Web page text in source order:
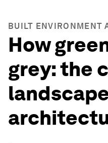
BUILT ENVIRONMENT
How
grey: the